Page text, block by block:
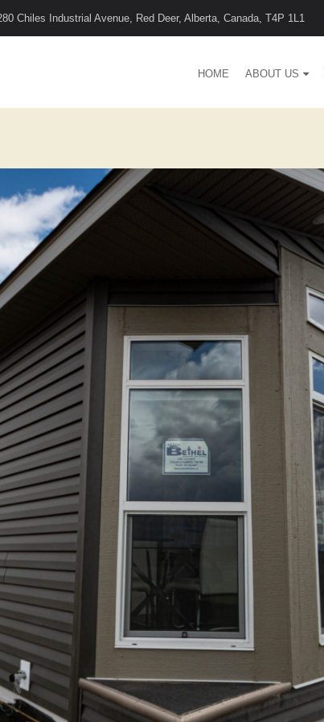
Chiles Industrial Avenue, Red Deer, Alberta, Canada, T4P 1L1
HOME ABOUT US